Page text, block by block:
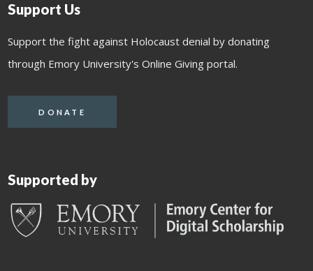
Support Us
Support the fight against Holocaust denial by donating
through Emory University's Online Giving portal.
DONATE
Supported by